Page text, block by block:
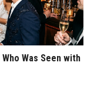
Was Seen with